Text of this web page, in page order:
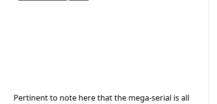
Pertinent to note here that the mega-serial is all